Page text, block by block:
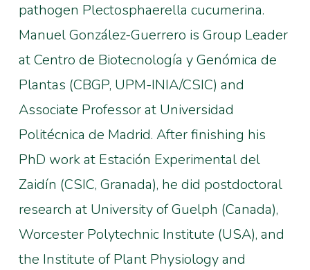
pathogen Plectosphaerella cucumerina.
Manuel González-Guerrero is Group Leader
at Centro de Biotecnología y Genómica de
Plantas (CBGP, UPM-INIA/CSIC) and
Associate Professor at Universidad
Politécnica de Madrid. After finishing his
PhD work at Estación Experimental del
Zaidín (CSIC, Granada), he did postdoctoral
research at University of Guelph (Canada),
Worcester Polytechnic Institute (USA), and
the Institute of Plant Physiology and